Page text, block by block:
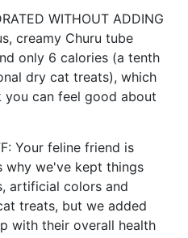
WITHOUT ADDING
creamy Churu tube
only 6 calories (a tenth
dry cat treats), which
you can feel good about
Your feline friend is
why we've kept things
artificial colors and
treats, but we added
with their overall health